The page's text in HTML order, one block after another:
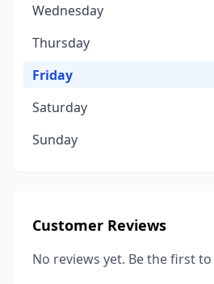
Wednesday
Thursday
Friday
Saturday
Sunday
Customer Reviews
No reviews yet. Be the first